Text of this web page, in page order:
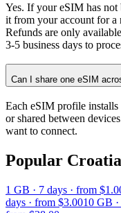
Yes. If your eSIM has not
it from your account for
Refunds are only
3-5 business days to
Can I share one eSIM
Each eSIM profile installs
or shared between
want to connect.
Popular Croatia
1 GB · 7 days · from
days · from $3.0010 GB ·